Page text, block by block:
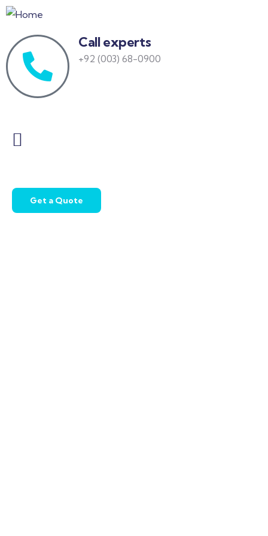
Call experts
+92 (003) 68-0900
Get a Quote